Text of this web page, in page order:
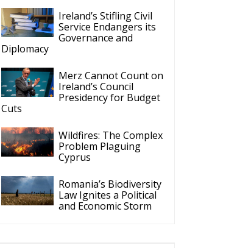
Ireland’s Stifling Civil
Service Endangers its
Governance and
Diplomacy
Merz Cannot Count on
Ireland’s Council
Presidency for Budget
Cuts
Wildfires: The Complex
Problem Plaguing
Cyprus
Romania’s Biodiversity
Law Ignites a Political
and Economic Storm